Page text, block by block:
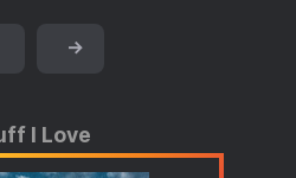
→
I Love